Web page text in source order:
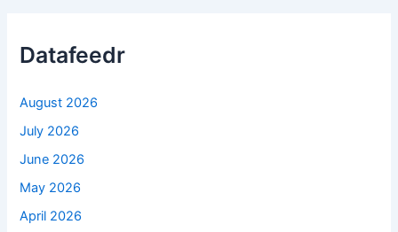
Datafeedr
August 2026
July 2026
June 2026
May 2026
April 2026